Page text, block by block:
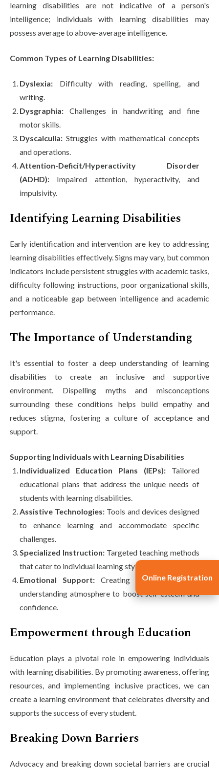
learning disabilities are not indicative of a person's
intelligence; individuals with learning disabilities may
possess average to above-average intelligence.
Common Types of Learning Disabilities:
Dyslexia: Difficulty with reading, spelling, and
writing.
Dysgraphia: Challenges in handwriting and fine
motor skills.
Dyscalculia: Struggles with mathematical concepts
and operations.
Attention-Deficit/Hyperactivity Disorder
(ADHD): Impaired attention, hyperactivity, and
impulsivity.
Identifying Learning Disabilities
Early identification and intervention are key to addressing
learning disabilities effectively. Signs may vary, but common
indicators include persistent struggles with academic tasks,
difficulty following instructions, poor organizational skills,
and a noticeable gap between intelligence and academic
performance.
The Importance of Understanding
It's essential to foster a deep understanding of learning
disabilities to create an inclusive and supportive
environment. Dispelling myths and misconceptions
surrounding these conditions helps build empathy and
reduces stigma, fostering a culture of acceptance and
support.
Supporting Individuals with Learning Disabilities
Individualized Education Plans (IEPs): Tailored
educational plans that address the unique needs of
students with learning disabilities.
Assistive Technologies: Tools and devices designed
to enhance learning and accommodate specific
challenges.
Specialized Instruction: Targeted teaching methods
that cater to individual learning styles.
Emotional Support:Creating a supportive and
understanding atmosphere to boost self-esteem and
confidence.
Empowerment through Education
Education plays a pivotal role in empowering individuals
with learning disabilities. By promoting awareness, offering
resources, and implementing inclusive practices, we can
create a learning environment that celebrates diversity and
supports the success of every student.
Breaking Down Barriers
Advocacy and breaking down societal barriers are crucial
Online Registration